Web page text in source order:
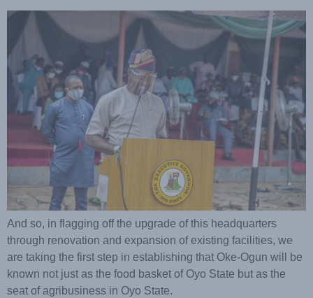
And so, in flagging off the upgrade of this headquarters
through renovation and expansion of existing facilities, we
are taking the first step in establishing that Oke-Ogun will be
known not just as the food basket of Oyo State but as the
seat of agribusiness in Oyo State.